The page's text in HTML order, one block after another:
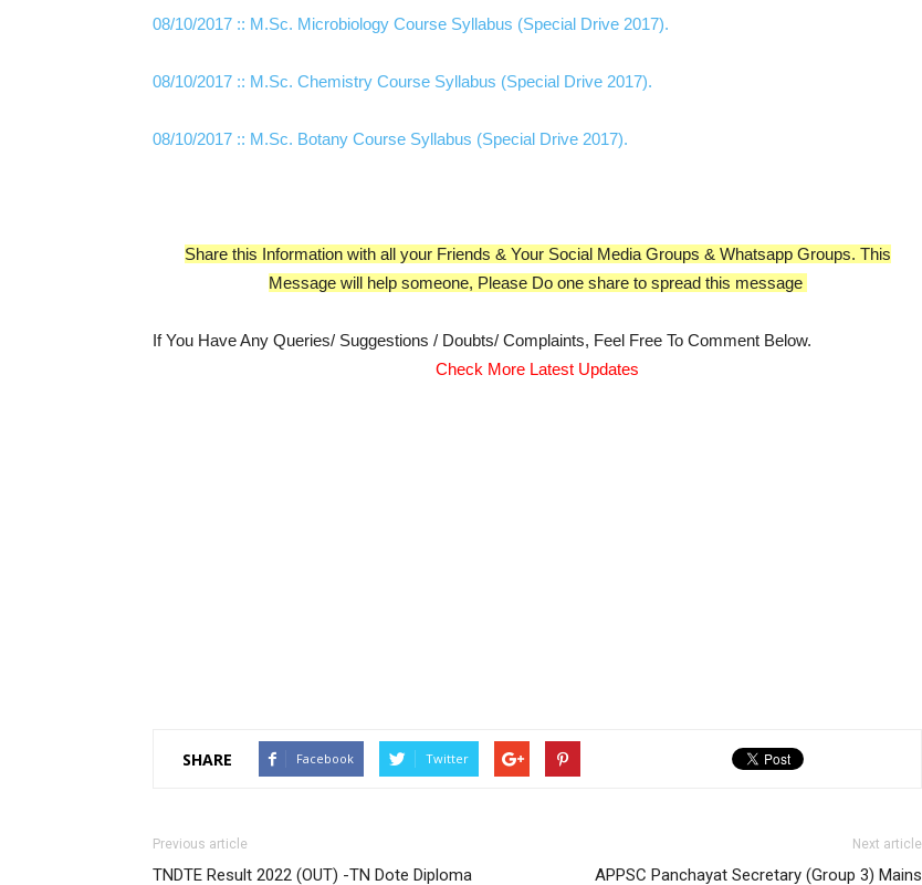
08/10/2017 :: M.Sc. Microbiology Course Syllabus (Special Drive 2017)​​​​​​​​​​​​.
08/10/2017 :: M.Sc. Chemistry Course Syllabus (Special Drive 2017).
08/10/2017 :: M.Sc. Botany Course Syllabus (Special Drive 2017).
Share this Information with all your Friends & Your Social Media Groups & Whatsapp Groups. This
Message will help someone, Please Do one share to spread this message
If You Have Any Queries/ Suggestions / Doubts/ Complaints, Feel Free To Comment Below.
Check More Latest Updates
SHARE Facebook Twitter
Previous article
TNDTE Result 2022 (OUT) -TN Dote Diploma
Next article
APPSC Panchayat Secretary (Group 3) Mains